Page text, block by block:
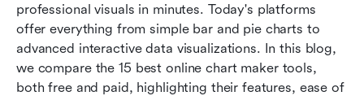
professional visuals in minutes. Today's platforms
offer everything from simple bar and pie charts to
advanced interactive data visualizations. In this blog,
we compare the 15 best online chart maker tools,
both free and paid, highlighting their features, ease of
Conclusion
FAQs
Related reading